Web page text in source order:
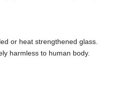
or heat strengthened glass.
harmless to human body.